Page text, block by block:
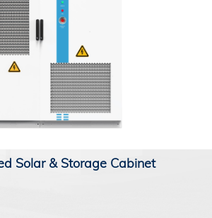
Solar & Storage Cabinet